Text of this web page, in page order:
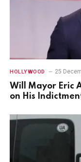
HOLLYWOOD 25
Will Mayor Eric
on His